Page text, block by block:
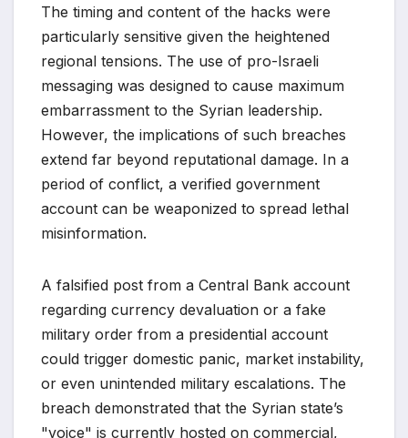
The timing and content of the hacks were
particularly sensitive given the heightened
regional tensions. The use of pro-Israeli
messaging was designed to cause maximum
embarrassment to the Syrian leadership.
However, the implications of such breaches
extend far beyond reputational damage. In a
period of conflict, a verified government
account can be weaponized to spread lethal
misinformation.
A falsified post from a Central Bank account
regarding currency devaluation or a fake
military order from a presidential account
could trigger domestic panic, market instability,
or even unintended military escalations. The
breach demonstrated that the Syrian state’s
"voice" is currently hosted on commercial,